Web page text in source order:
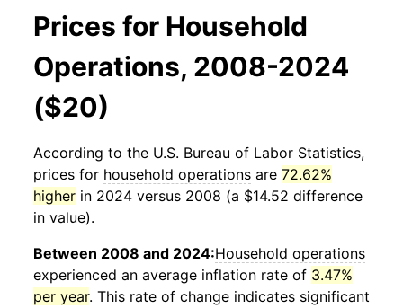
Prices for Household
Operations, 2008-2024
($20)
According to the U.S. Bureau of Labor Statistics,
prices for household operations are 72.62%
higher in 2024 versus 2008 (a $14.52 difference
in value).
Between 2008 and 2024:Household operations
experienced an average inflation rate of 3.47%
per year. This rate of change indicates significant